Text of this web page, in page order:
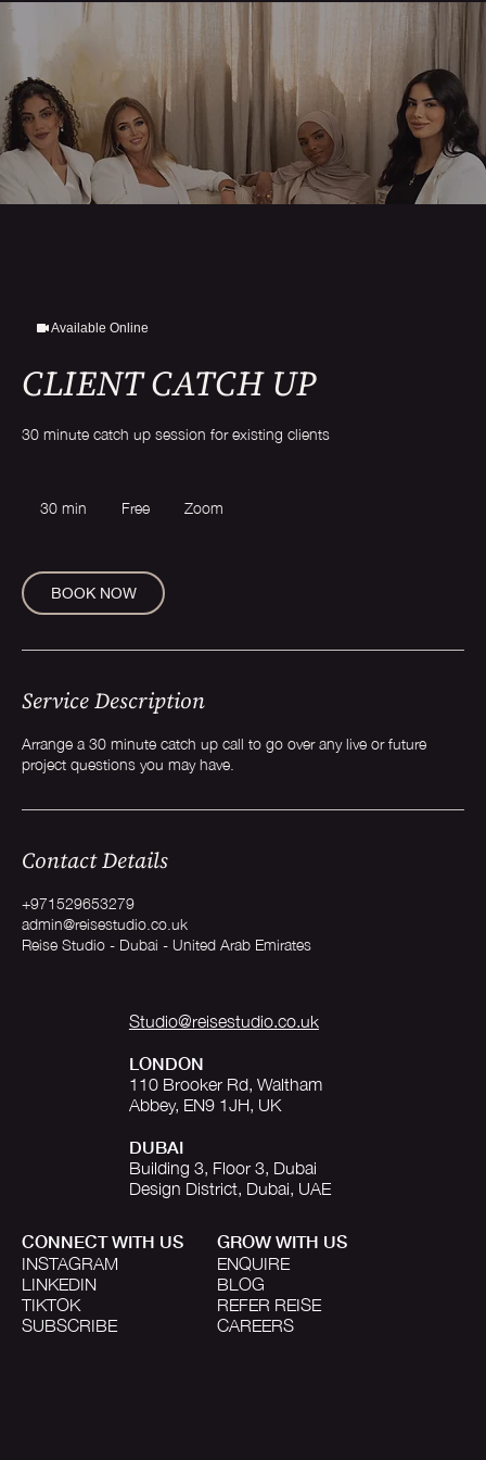
Available Online
CLIENT CATCH UP
30 minute catch up session for existing clients
30 min
i
n
Free Zoom
BOOK NOW
Service Description
Arrange a 30 minute catch up call to go over any live or future
project questions you may have.
Contact Details
+971529653279
admin@reisestudio.co.uk
Reise Studio - Dubai - United Arab Emirates
Studio@reisestudio.co.uk
LONDON
110 Brooker Rd, Waltham
Abbey, EN9 1JH, UK
DUBAI
Building 3, Floor 3, Dubai
Design District, Dubai, UAE
CONNECT WITH US
INSTAGRAM
LINKEDIN
TIKTOK
SUBSCRIBE
GROW WITH US
ENQUIRE
BLOG
REFER REISE
CAREERS